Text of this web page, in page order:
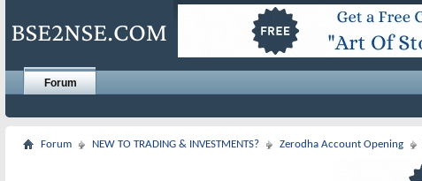
Forum
Forum NEW TO TRADING & INVESTMENTS? Zerodha Account Opening